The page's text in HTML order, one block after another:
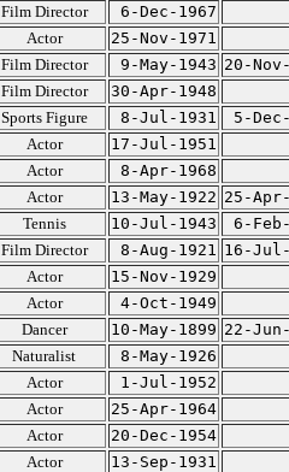
Film Director
6-Dec-1967
Actor
25-Nov-1971
Film Director 9-May-1943 20-
Film Director
30-Apr-1948
Sports Figure 8-Jul-1931
5-
Actor
17-Jul-1951
Actor
8-Apr-1968
Actor 13-May-1922 25-
Tennis 10-Jul-1943
6-
Film Director 8-Aug-1921 16-
Actor
15-Nov-1929
Actor
4-Oct-1949
Dancer 10-May-1899 22-
Naturalist
8-May-1926
Actor
1-Jul-1952
Actor
25-Apr-1964
Actor
20-Dec-1954
Actor
13-Sep-1931